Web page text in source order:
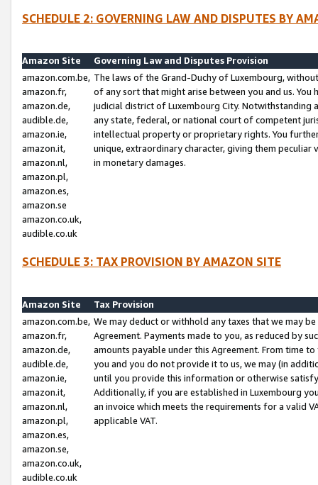
SCHEDULE 2: GOVERNING LAW AND DISPUTES BY
Amazon Site
Governing Law and Disputes Provision
amazon.com.be,
amazon.fr,
amazon.de,
audible.de,
amazon.ie,
amazon.it,
amazon.nl,
amazon.pl,
amazon.es,
amazon.se
amazon.co.uk,
audible.co.uk
The laws of the Grand-Duchy of Luxembourg,
of any sort that might arise between you and us.
judicial district of Luxembourg City. Notwithstanding
any state, federal, or national court of competent
intellectual property or proprietary rights. You
unique, extraordinary character, giving them
in monetary damages.
SCHEDULE 3: TAX PROVISION BY AMAZON SITE
Amazon Site
Tax Provision
amazon.com.be,
amazon.fr,
amazon.de,
audible.de,
amazon.ie,
amazon.it,
amazon.nl,
amazon.pl,
amazon.es,
amazon.se,
amazon.co.uk,
audible.co.uk
We may deduct or withhold any taxes that we may
Agreement. Payments made to you, as reduced by
amounts payable under this Agreement. From time
you and you do not provide it to us, we may (in
until you provide this information or otherwise
Additionally, if you are established in Luxembourg
an invoice which meets the requirements for a valid
applicable VAT.